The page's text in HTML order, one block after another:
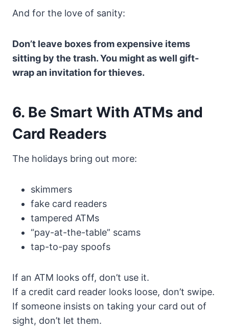
And for the love of sanity:
Don’t leave boxes from expensive items
sitting by the trash. You might as well gift-
wrap an invitation for thieves.
6. Be Smart With ATMs and
Card Readers
The holidays bring out more:
skimmers
fake card readers
tampered ATMs
“pay-at-the-table” scams
tap-to-pay spoofs
If an ATM looks off, don’t use it.
If a credit card reader looks loose, don’t swipe.
If someone insists on taking your card out of
sight, don’t let them.